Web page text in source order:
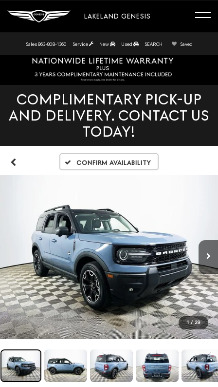
LAKELAND GENESIS
Sales 863-808-1360 Service New Used SEARCH Saved
COMPLIMENTARY PICK-UP
AND DELIVERY. CONTACT US
TODAY!
Confirm Availability
1 / 29